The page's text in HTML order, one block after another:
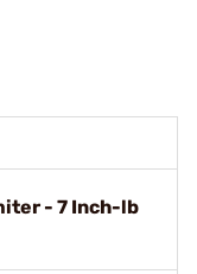
- 7 Inch-lb